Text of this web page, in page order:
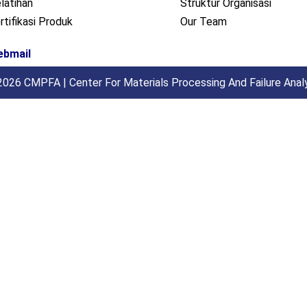
Produk
Struktur Organisasi
Our Team
CMPFA | Center For Materials Processing And Failure